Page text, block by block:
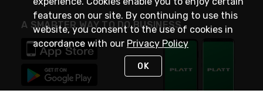
A SMARTER WAY TO DO BUSINESS
features on our site. By continuing to use this
website, you consent to the use of cookies in
accordance with our Privacy Policy
OK